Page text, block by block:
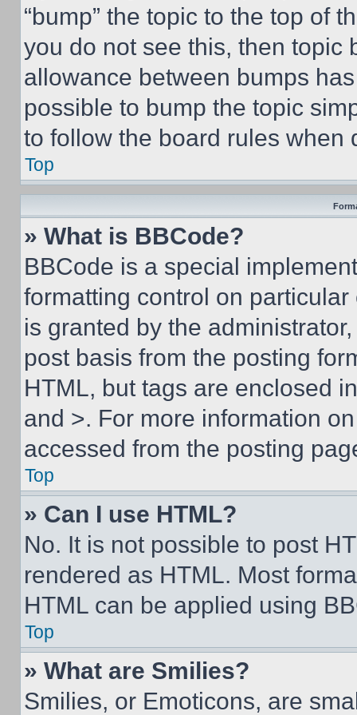
“bump” the topic to the top of
you do not see this, then topic
allowance between bumps
possible to bump the topic
to follow the board rules when
Top
» What is BBCode?
BBCode is a special
formatting control on
is granted by the
post basis from the posting
HTML, but tags are enclosed
and >. For more information
accessed from the posting
Top
» Can I use HTML?
No. It is not possible to post
rendered as HTML. Most
HTML can be applied using
Top
» What are Smilies?
Smilies, or Emoticons, are